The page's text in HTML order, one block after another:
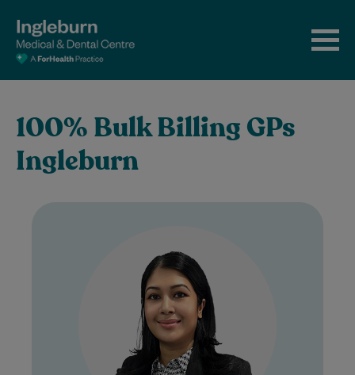
100% Bulk Billing GPs
Ingleburn
Dr. Bulbule Natia graduated in 2004 and is
dedicated to providing her patients with
exceptional care delivered with
compassion and…